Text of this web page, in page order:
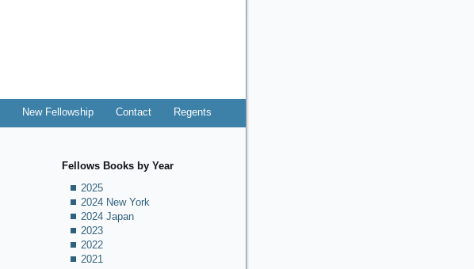
New Fellowship Contact Regents
Fellows Books by Year
2025
2024 New York
2024 Japan
2023
2022
2021